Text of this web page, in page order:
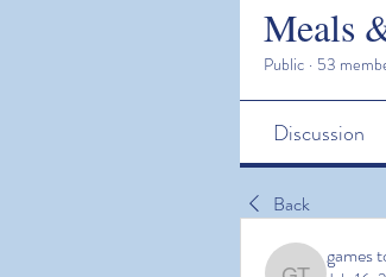
Meals
Public · 53
Discussion
Back
games